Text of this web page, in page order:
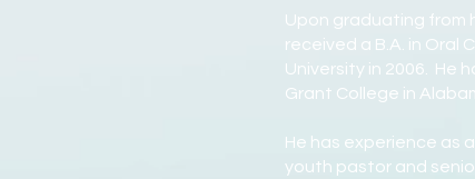
Upon graduating from
received a B.A. in Oral
University in 2006. He
Grant College in
He has experience as
youth pastor and